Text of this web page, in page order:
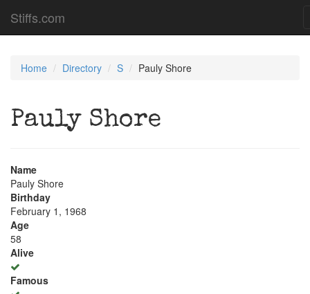
Stiffs.com
Home Directory S Pauly Shore
Pauly Shore
Name
Pauly Shore
Birthday
February 1, 1968
Age
58
Alive
Famous